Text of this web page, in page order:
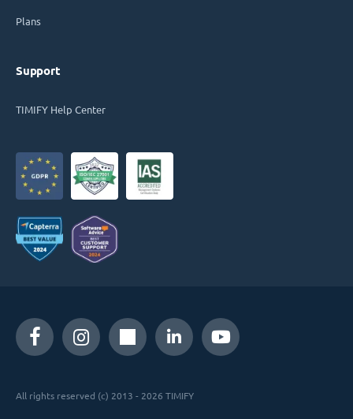
Plans
Support
TIMIFY Help Center
All rights reserved (c) 2013 - 2026 TIMIFY